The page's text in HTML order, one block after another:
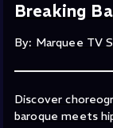
Breaking
By: Marquee TV
Discover
baroque meets